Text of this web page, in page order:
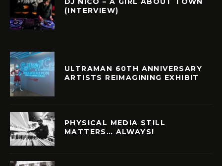
(INTERVIEW)
ULTRAMAN 60TH ANNIVERSARY
ARTISTS REIMAGINING EXHIBIT
PHYSICAL MEDIA STILL
MATTERS… ALWAYS!